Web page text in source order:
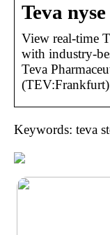
Teva nyse
View real-time
with industry-
Teva
Keywords: teva